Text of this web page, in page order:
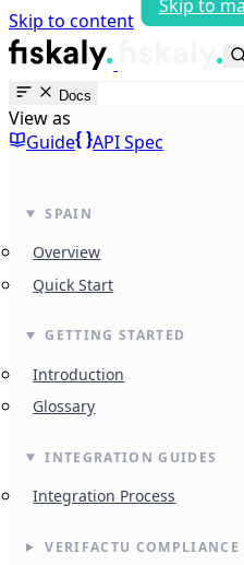
Skip to content
Skip to
Docs
View as
Guide
API Spec
SPAIN
Overview
Quick Start
GETTING STARTED
Introduction
Glossary
INTEGRATION GUIDES
Integration Process
VERIFACTU COMPLIANCE